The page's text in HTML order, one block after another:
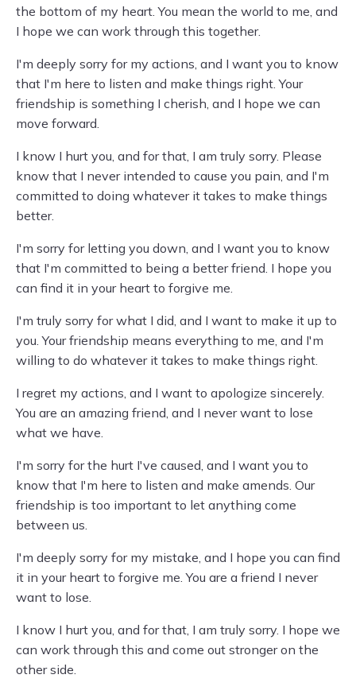
the bottom of my heart. You mean the world to me, and
I hope we can work through this together.
I'm deeply sorry for my actions, and I want you to know
that I'm here to listen and make things right. Your
friendship is something I cherish, and I hope we can
move forward.
I know I hurt you, and for that, I am truly sorry. Please
know that I never intended to cause you pain, and I'm
committed to doing whatever it takes to make things
better.
I'm sorry for letting you down, and I want you to know
that I'm committed to being a better friend. I hope you
can find it in your heart to forgive me.
I'm truly sorry for what I did, and I want to make it up to
you. Your friendship means everything to me, and I'm
willing to do whatever it takes to make things right.
I regret my actions, and I want to apologize sincerely.
You are an amazing friend, and I never want to lose
what we have.
I'm sorry for the hurt I've caused, and I want you to
know that I'm here to listen and make amends. Our
friendship is too important to let anything come
between us.
I'm deeply sorry for my mistake, and I hope you can find
it in your heart to forgive me. You are a friend I never
want to lose.
I know I hurt you, and for that, I am truly sorry. I hope we
can work through this and come out stronger on the
other side.